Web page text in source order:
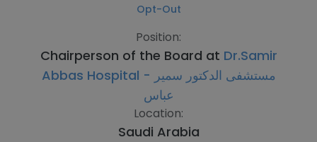
Opt-Out
Position:
Chairperson of the Board at Dr.Samir
Abbas Hospital - مستشفى الدكتور سمير
عباس
Location:
Saudi Arabia